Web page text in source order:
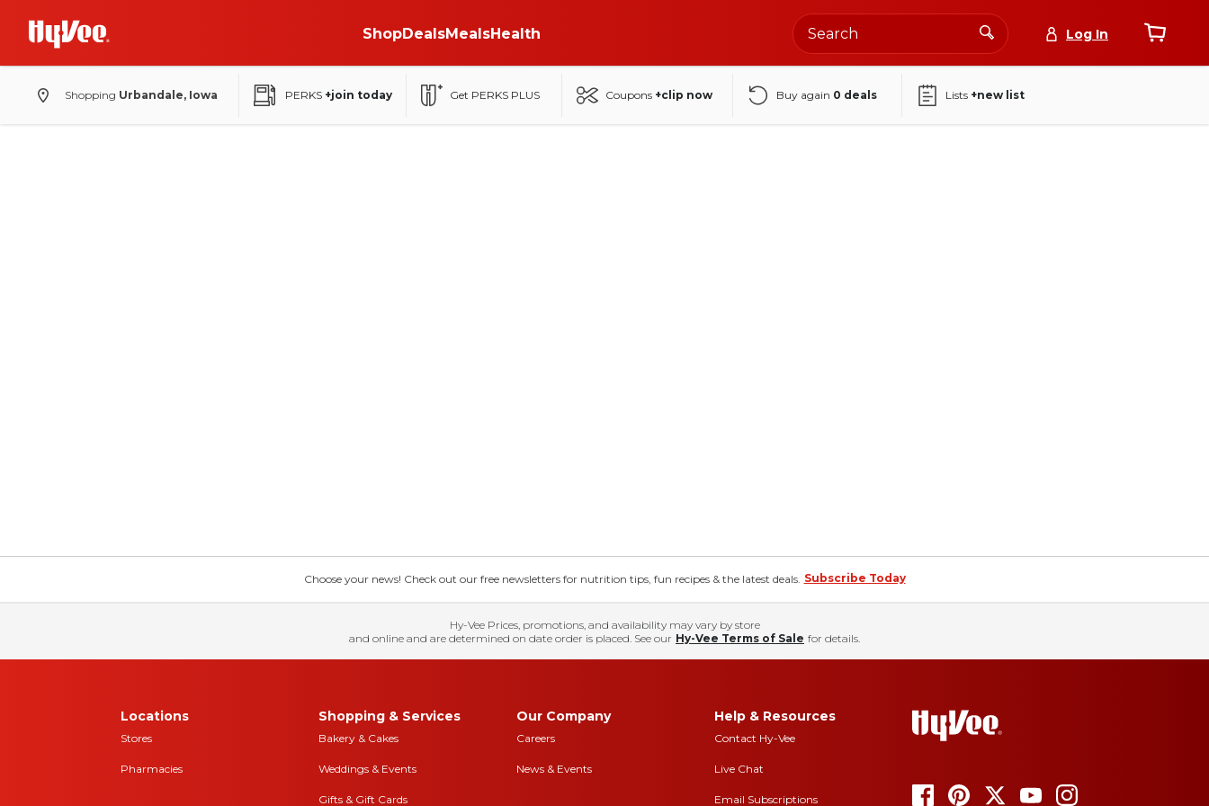
ShopDealsMealsHealth Log In
Shopping Urbandale, Iowa PERKS +join today Get PERKS PLUS Coupons +clip now Buy again 0 deals Lists +new list
Choose your news! Check out our free newsletters for nutrition tips, fun recipes & the latest deals. Subscribe Today
Hy-Vee Prices, promotions, and availability may vary by store
and online and are determined on date order is placed. See our Hy-Vee Terms of Sale for details.
Locations
Stores
Pharmacies
Shopping & Services
Bakery & Cakes
Weddings & Events
Gifts & Gift Cards
Our Company
Careers
News & Events
Help & Resources
Contact Hy-Vee
Live Chat
Email Subscriptions